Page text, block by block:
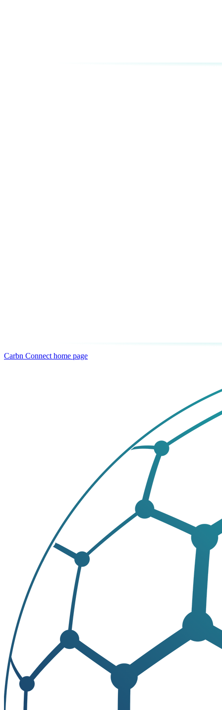
Carbn Connect home page